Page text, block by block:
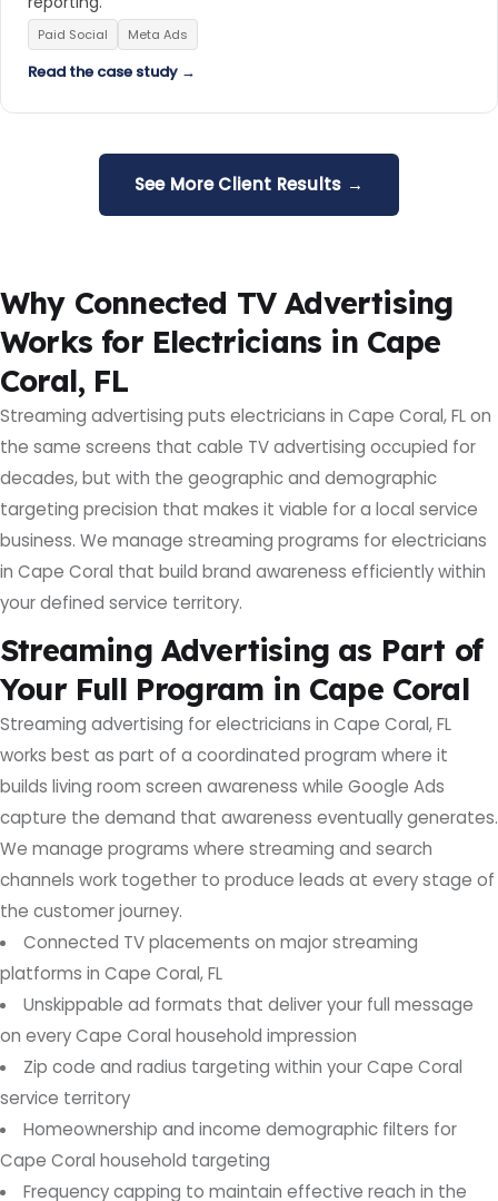
Paid Social Meta Ads
Read the case study →
See More Client Results →
Why Connected TV Advertising
Works for Electricians in Cape
Coral, FL
Streaming advertising puts electricians in Cape Coral, FL on
the same screens that cable TV advertising occupied for
decades, but with the geographic and demographic
targeting precision that makes it viable for a local service
business. We manage streaming programs for electricians
in Cape Coral that build brand awareness efficiently within
your defined service territory.
Streaming Advertising as Part of
Your Full Program in Cape Coral
Streaming advertising for electricians in Cape Coral, FL
works best as part of a coordinated program where it
builds living room screen awareness while Google Ads
capture the demand that awareness eventually generates.
We manage programs where streaming and search
channels work together to produce leads at every stage of
the customer journey.
Connected TV placements on major streaming
platforms in Cape Coral, FL
Unskippable ad formats that deliver your full message
on every Cape Coral household impression
Zip code and radius targeting within your Cape Coral
service territory
Homeownership and income demographic filters for
Cape Coral household targeting
Frequency capping to maintain effective reach in the